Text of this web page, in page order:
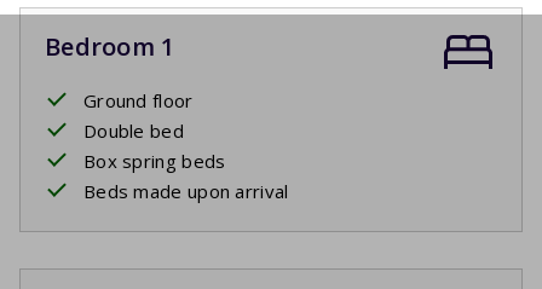
Bedroom 1
Ground floor
Double bed
Box spring beds
Beds made upon arrival